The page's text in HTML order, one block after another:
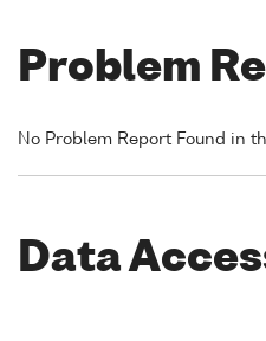
Problem
No Problem Report Found in
Data